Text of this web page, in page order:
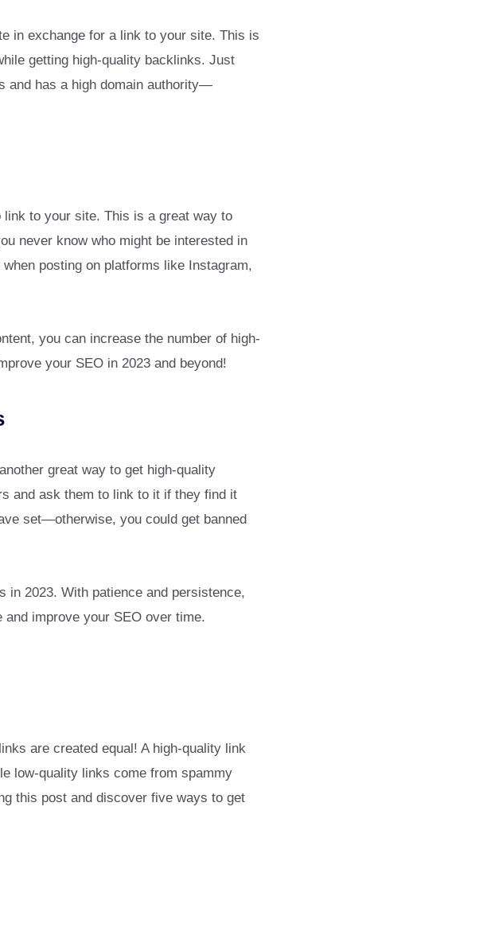
in exchange for a link to your site. This is
getting high-quality backlinks. Just
and has a high domain authority—
link to your site. This is a great way to
never know who might be interested in
posting on platforms like Instagram,
you can increase the number of high-
your SEO in 2023 and beyond!
great way to get high-quality
and ask them to link to it if they find it
set—otherwise, you could get banned
in 2023. With patience and persistence,
improve your SEO over time.
are created equal! A high-quality link
low-quality links come from spammy
this post and discover five ways to get